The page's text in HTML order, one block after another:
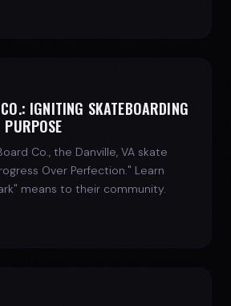
IGNITING SKATEBOARDING
Co., the Danville, VA skate
Over Perfection." Learn
means to their community.